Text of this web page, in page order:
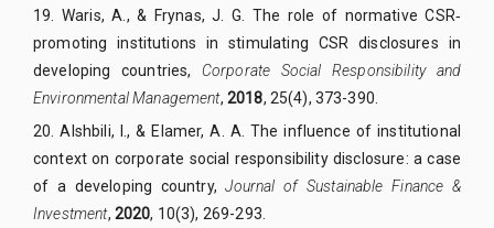
19. Waris, A., & Frynas, J. G. The role of normative CSR‐
promoting institutions in stimulating CSR disclosures in
developing countries, Corporate Social Responsibility and
Environmental Management, 2018, 25(4), 373-390.
20.Alshbili, I., & Elamer, A. A. The influence of institutional
context on corporate social responsibility disclosure: a case
of a developing country,Journal of Sustainable Finance &
Investment, 2020, 10(3), 269-293.